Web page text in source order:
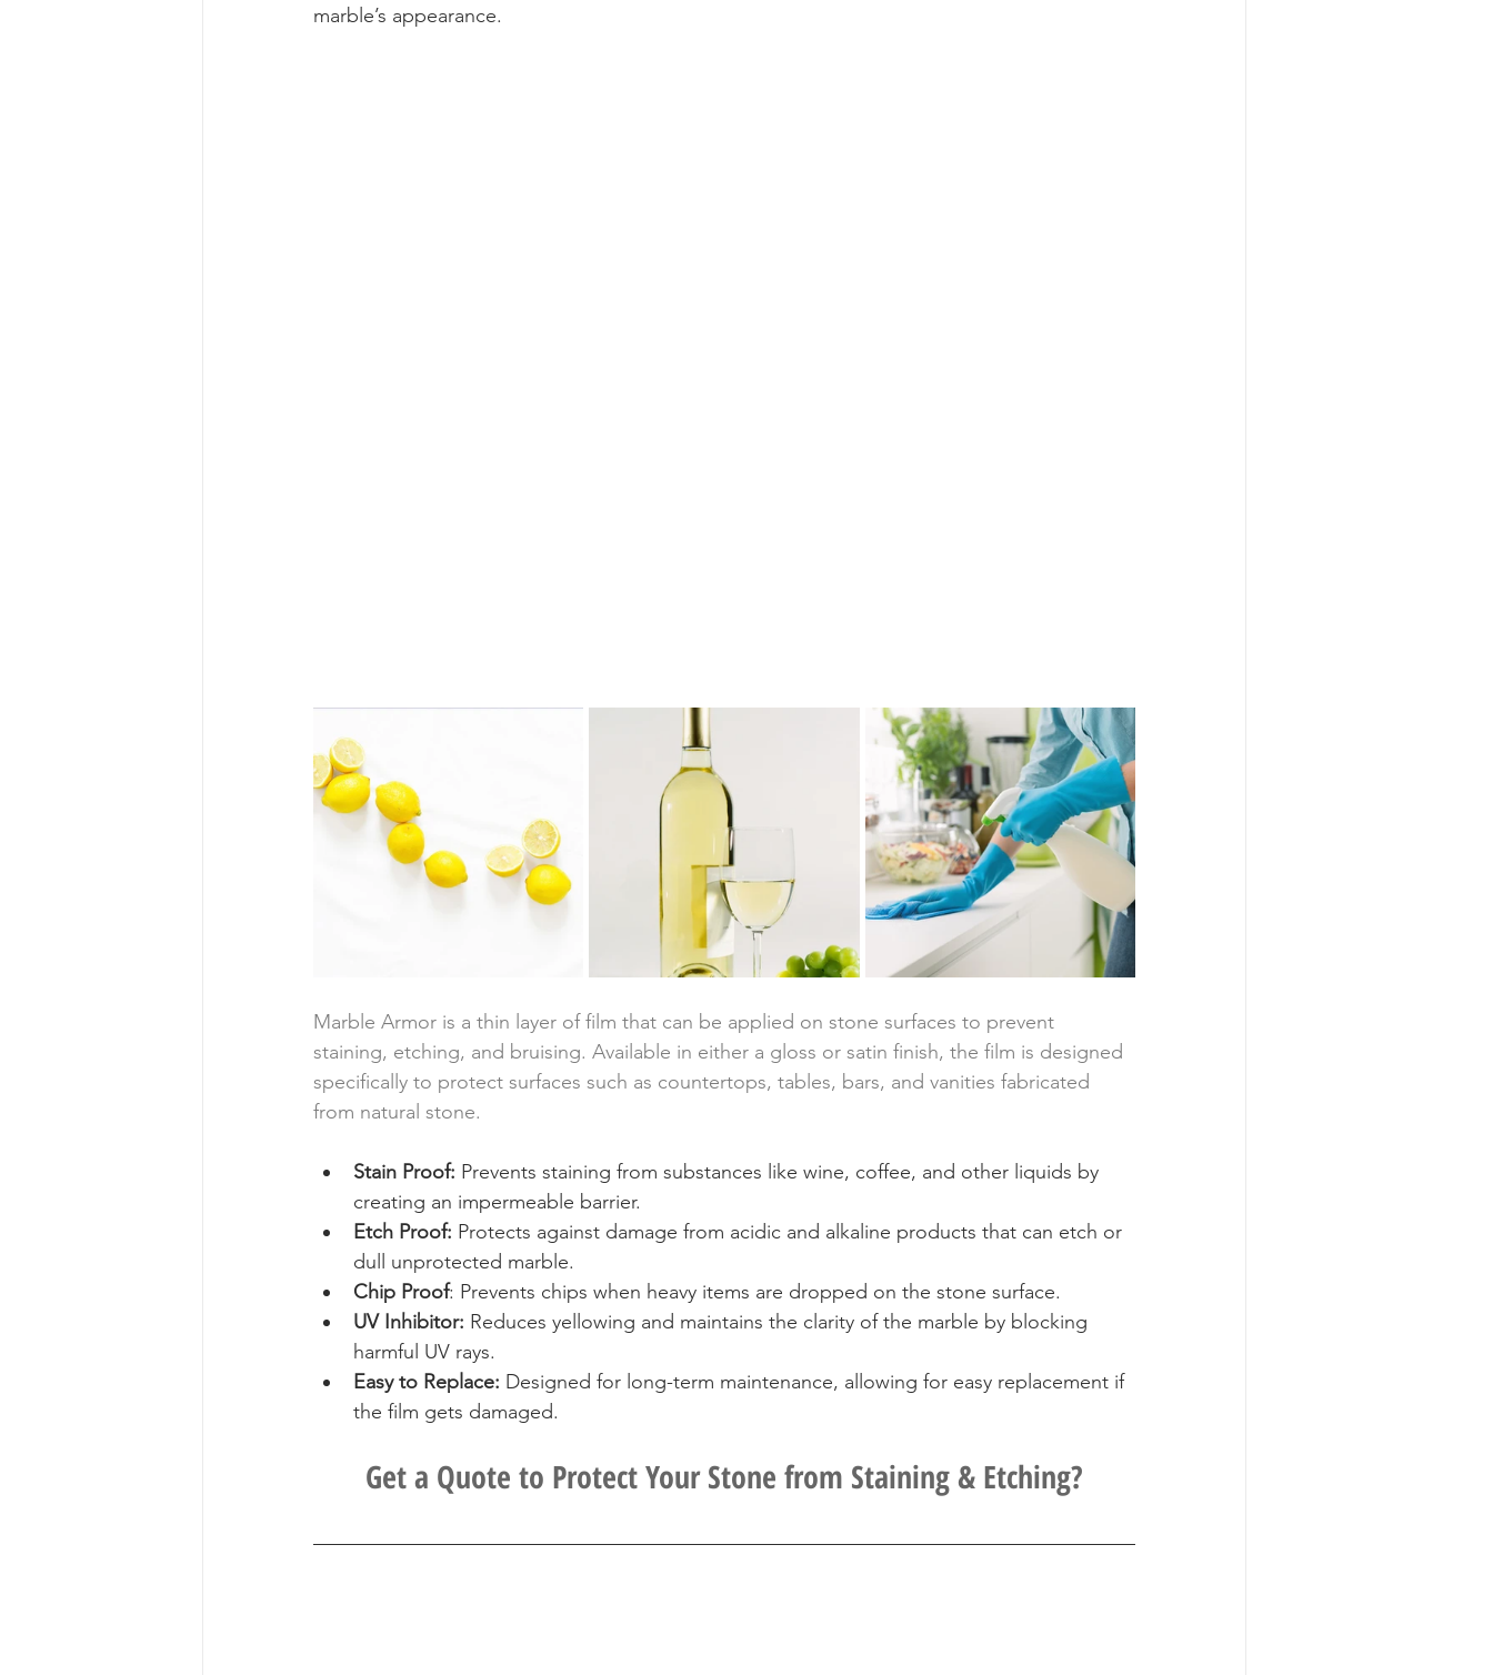
marble’s appearance.
Marble Armor is a thin layer of film that can be applied on stone surfaces to prevent
staining, etching, and bruising. Available in either a gloss or satin finish, the film is designed
specifically to protect surfaces such as countertops, tables, bars, and vanities fabricated
from natural stone.
Stain Proof: Prevents staining from substances like wine, coffee, and other liquids by
creating an impermeable barrier.
Etch Proof: Protects against damage from acidic and alkaline products that can etch or
dull unprotected marble.
Chip Proof: Prevents chips when heavy items are dropped on the stone surface.
UV Inhibitor: Reduces yellowing and maintains the clarity of the marble by blocking
harmful UV rays.
Easy to Replace: Designed for long-term maintenance, allowing for easy replacement if
the film gets damaged.
Get a Quote to Protect Your Stone from Staining & Etching?